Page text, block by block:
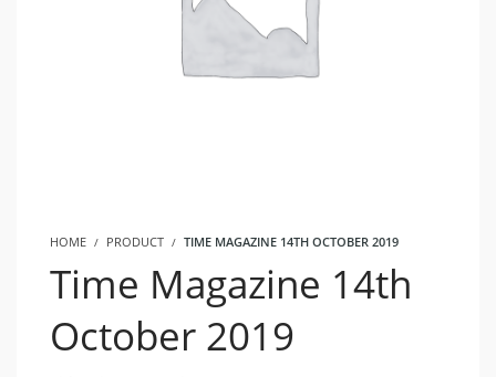
HOME PRODUCT TIME MAGAZINE 14TH OCTOBER 2019
Time Magazine 14th
October 2019